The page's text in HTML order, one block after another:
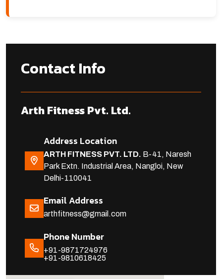
Contact Info
Arth Fitness Pvt. Ltd.
Address Location
ARTH FITNESS PVT. LTD. B-41, Naresh
Park Extn. Industrial Area, Nangloi, New
Delhi-110041
Email Address
arthfitness@gmail.com
Phone Number
+91-9871724976
+91-9810618425